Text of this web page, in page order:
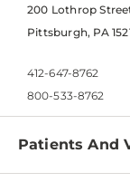
200 Lothrop
Pittsburgh, PA
412-647-8762
800-533-8762
Patients And